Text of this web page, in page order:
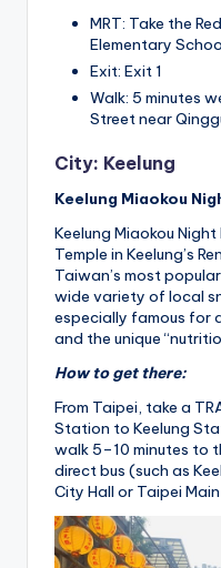
MRT: Take the
Elementary
Exit: Exit 1
Walk: 5 minutes
Street near
City: Keelung
Keelung Miaokou
Keelung Miaokou
Temple in Keelung’s
Taiwan’s most
wide variety of local
especially famous for
and the unique
How to get there:
From Taipei, take a
Station to Keelung
walk 5–10 minutes to
direct bus (such as
City Hall or Taipei